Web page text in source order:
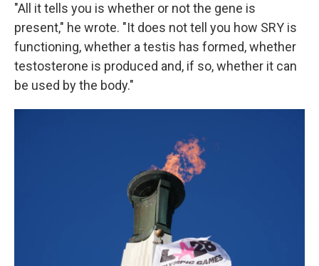
"All it tells you is whether or not the gene is
present," he wrote. "It does not tell you how SRY is
functioning, whether a testis has formed, whether
testosterone is produced and, if so, whether it can
be used by the body."